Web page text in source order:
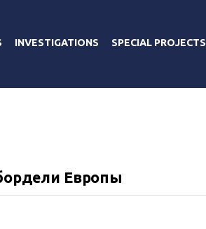
INVESTIGATIONS SPECIAL PROJECTS
Европы